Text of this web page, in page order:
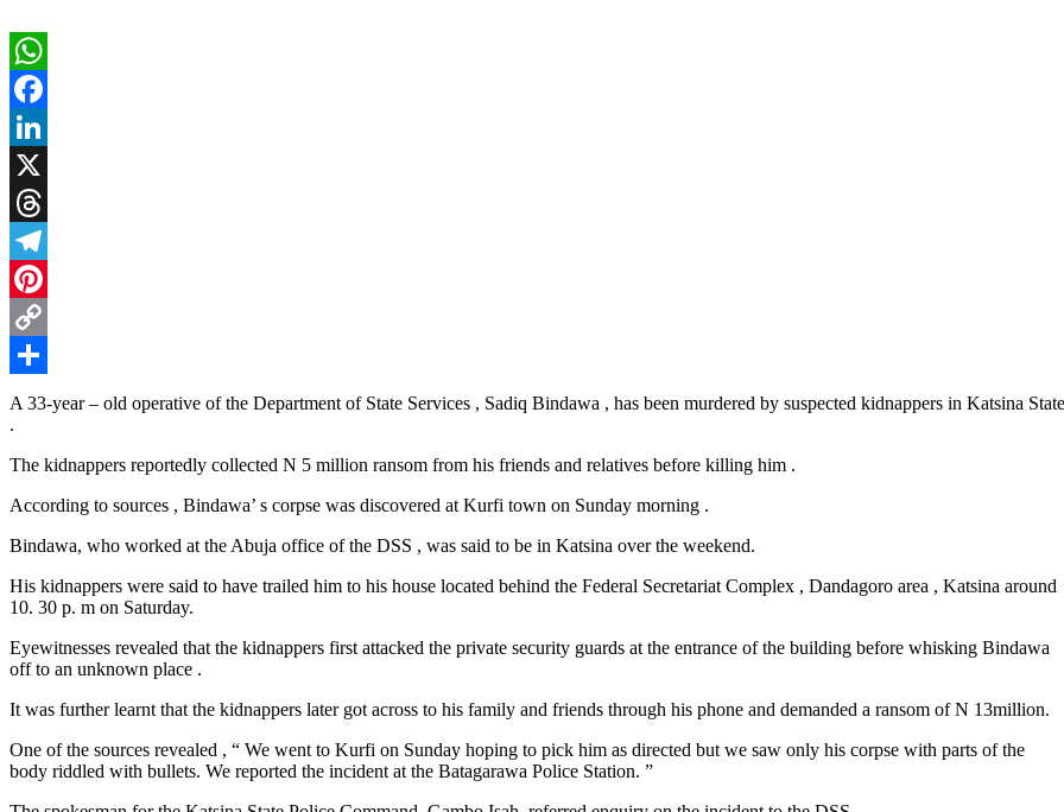
WhatsApp
Facebook
LinkedIn
X
Threads
Telegram
Pinterest
Copy
Link
Share
A 33-year – old operative of the Department of State Services , Sadiq Bindawa , has been murdered by suspected kidnappers in Katsina State
.
The kidnappers reportedly collected N 5 million ransom from his friends and relatives before killing him .
According to sources , Bindawa’ s corpse was discovered at Kurfi town on Sunday morning .
Bindawa, who worked at the Abuja office of the DSS , was said to be in Katsina over the weekend.
His kidnappers were said to have trailed him to his house located behind the Federal Secretariat Complex , Dandagoro area , Katsina around
10. 30 p. m on Saturday.
Eyewitnesses revealed that the kidnappers first attacked the private security guards at the entrance of the building before whisking Bindawa
off to an unknown place .
It was further learnt that the kidnappers later got across to his family and friends through his phone and demanded a ransom of N 13million.
One of the sources revealed , “ We went to Kurfi on Sunday hoping to pick him as directed but we saw only his corpse with parts of the
body riddled with bullets. We reported the incident at the Batagarawa Police Station. ”